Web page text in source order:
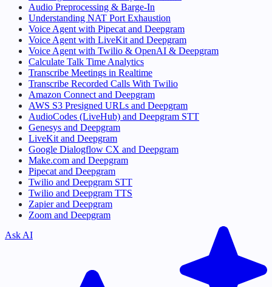
Audio Preprocessing & Barge-In
Understanding NAT Port Exhaustion
Voice Agent with Pipecat and Deepgram
Voice Agent with LiveKit and Deepgram
Voice Agent with Twilio & OpenAI & Deepgram
Calculate Talk Time Analytics
Transcribe Meetings in Realtime
Transcribe Recorded Calls With Twilio
Amazon Connect and Deepgram
AWS S3 Presigned URLs and Deepgram
AudioCodes (LiveHub) and Deepgram STT
Genesys and Deepgram
LiveKit and Deepgram
Google Dialogflow CX and Deepgram
Make.com and Deepgram
Pipecat and Deepgram
Twilio and Deepgram STT
Twilio and Deepgram TTS
Zapier and Deepgram
Zoom and Deepgram
Ask AI